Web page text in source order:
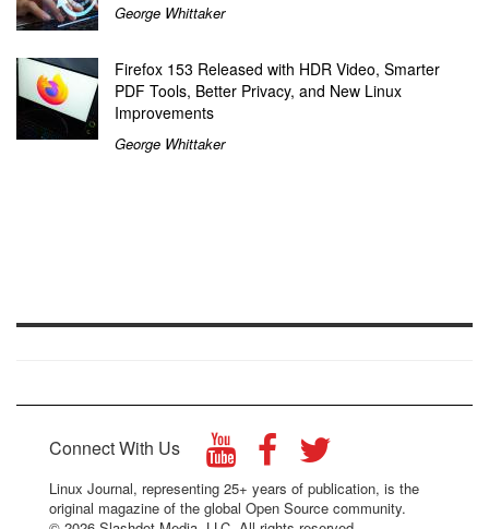
George Whittaker
Firefox 153 Released with HDR Video, Smarter
PDF Tools, Better Privacy, and New Linux
Improvements
George Whittaker
Connect With Us
Linux Journal, representing 25+ years of publication, is the
original magazine of the global Open Source community.